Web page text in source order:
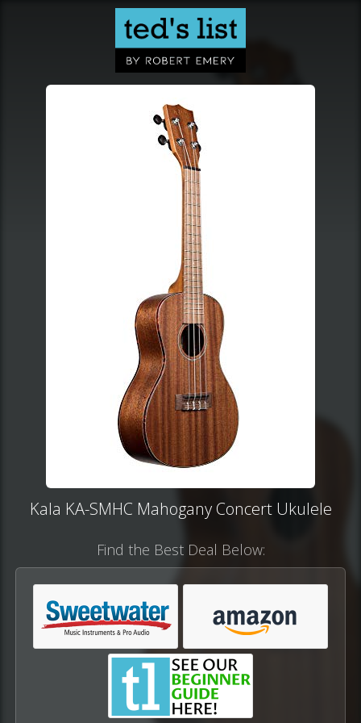
Kala KA-SMHC Mahogany Concert Ukulele
Find the Best Deal Below: